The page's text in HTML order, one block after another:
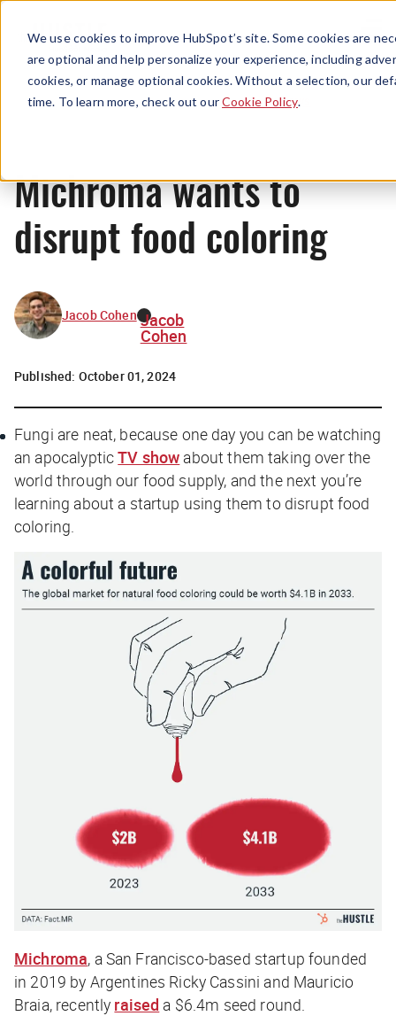
We use cookies to improve HubSpot’s site. Some cookies are
are optional and help personalize your experience, including
cookies, or manage optional cookies. Without a selection, our
time. To learn more, check out ourCookie Policy.
Menu
News
Michroma wants to
disrupt food coloring
Jacob Cohen Jacob
Cohen
Published: October 01, 2024
Fungi are neat, because one day you can be watching
an apocalypticTV show about them taking over the
world through our food supply, and the next you’re
learning about a startup using them to disrupt food
coloring.
Michroma, a San Francisco-based startup founded
in 2019 by Argentines Ricky Cassini and Mauricio
Braia, recently raised a $6.4m seed round.